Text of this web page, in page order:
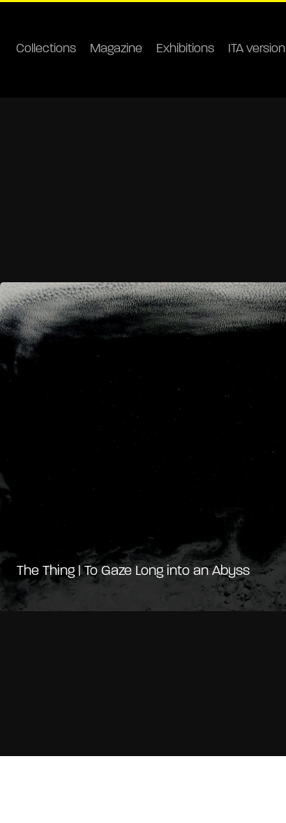
Collections Magazine Exhibitions ITA version
The Thing | To Gaze Long into an Abyss